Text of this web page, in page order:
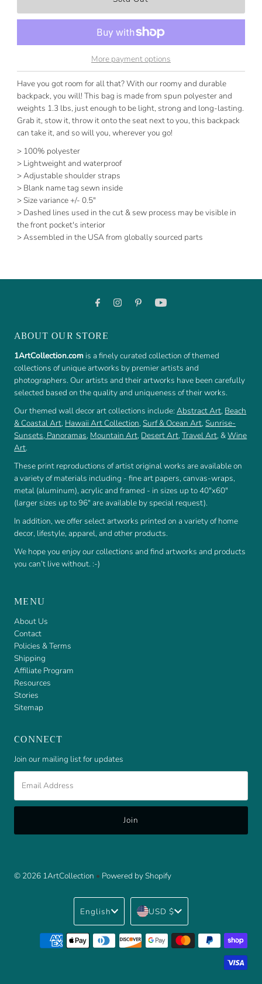
More payment options
Have you got room for all that? With our roomy and durable
backpack, you will! This bag is made from spun polyester and
weights 1.3 lbs, just enough to be light, strong and long-lasting.
Grab it, stow it, throw it onto the seat next to you, this backpack
can take it, and so will you, wherever you go!
> 100% polyester
> Lightweight and waterproof
> Adjustable shoulder straps
> Blank name tag sewn inside
> Size variance +/- 0.5"
> Dashed lines used in the cut & sew process may be visible in
the front pocket's interior
> Assembled in the USA from globally sourced parts
ABOUT OUR STORE
1ArtCollection.com is a finely curated collection of themed
collections of unique artworks by premier artists and
photographers. Our artists and their artworks have been carefully
selected based on the quality and uniqueness of their works.
Our themed wall decor art collections include:Abstract Art, Beach
& Coastal Art, Hawaii Art Collection,Surf & Ocean Art,Sunrise-
Sunsets, Panoramas, Mountain Art, Desert Art,Travel Art, &Wine
Art.
These print reproductions of artist original works are available on
a variety of materials including - fine art papers, canvas-wraps,
metal (aluminum), acrylic and framed - in sizes up to 40"x60"
(larger sizes up to 96" are available by special request).
In addition, we offer select artworks printed on a variety of home
decor, lifestyle, apparel, and other products.
We hope you enjoy our collections and find artworks and products
you can’t live without. :-)
MENU
About Us
Contact
Policies & Terms
Shipping
Affiliate Program
Resources
Stories
Sitemap
CONNECT
Join our mailing list for updates
Address
© 2026 1ArtCollection • Powered by Shopify
Language
English Currency
USD $